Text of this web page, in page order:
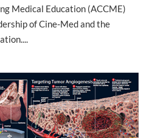
Medical Education (ACCME)
of Cine-Med and the